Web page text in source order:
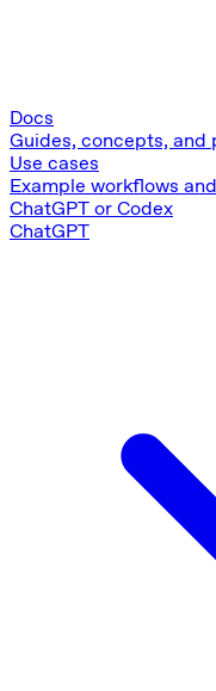
Docs
Guides, concepts,
Use cases
Example workflows
ChatGPT or Codex
ChatGPT